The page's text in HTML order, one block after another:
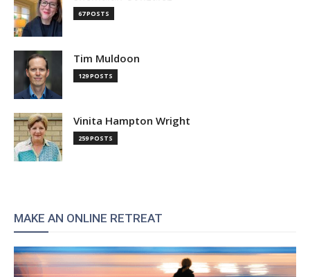
67 POSTS
Tim Muldoon
129 POSTS
Vinita Hampton Wright
259 POSTS
MAKE AN ONLINE RETREAT